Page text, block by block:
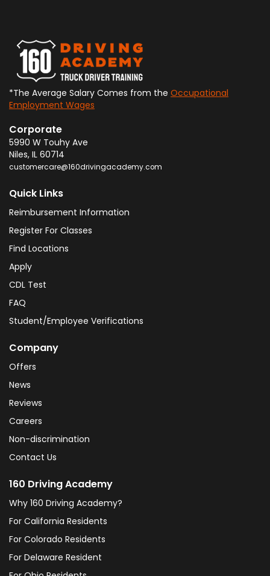
*The Average Salary Comes from the Occupational
Employment Wages
Corporate
5990 W Touhy Ave
Niles, IL 60714
customercare@160drivingacademy.com
Quick Links
Reimbursement Information
Register For Classes
Find Locations
Apply
CDL Test
FAQ
Student/Employee Verifications
Company
Offers
News
Reviews
Careers
Non-discrimination
Contact Us
160 Driving Academy
Why 160 Driving Academy?
For California Residents
For Colorado Residents
For Delaware Resident